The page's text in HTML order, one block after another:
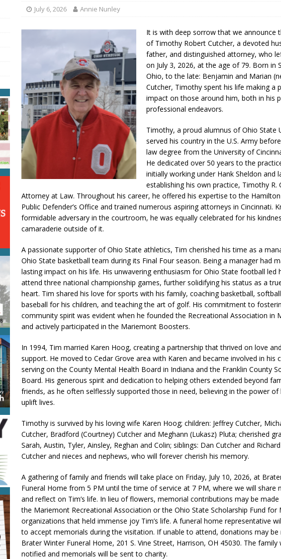
Franklin Co Boil Advisory Lifted
LOCAL NEWS
LOCAL NEWS
SR Delivers Summer Meals to Students
LOCAL NEWS
Business Owner Convicted of Battery LOCAL NEWS
July 6, 2026 Annie Nunley
It is with deep sorrow that we announce
of Timothy Robert Cutcher, a devoted
father, and distinguished attorney, who
on July 3, 2026, at the age of 79. Born in
Ohio, to the late: Benjamin and Marian
Cutcher, Timothy spent his life making a
impact on those around him, both in his
professional endeavors.
Timothy, a proud alumnus of Ohio State
served his country in the U.S. Army
law degree from the University of
He dedicated over 50 years to the
initially working under Hank Sheldon and
establishing his own practice, Timothy R.
Attorney at Law. Throughout his career, he offered his expertise to the
Public Defender’s Office and trained numerous aspiring attorneys in Cincinnati.
formidable adversary in the courtroom, he was equally celebrated for his
camaraderie outside of it.
A passionate supporter of Ohio State athletics, Tim cherished his time as a
Ohio State basketball team during its Final Four season. Being a manager had
lasting impact on his life. His unwavering enthusiasm for Ohio State football led
attend three national championship games, further solidifying his status as a
heart. Tim shared his love for sports with his family, coaching basketball,
baseball for his children, and teaching the art of golf. His commitment to
community spirit was evident when he founded the Recreational Association in
and actively participated in the Mariemont Boosters.
In 1994, Tim married Karen Hoog, creating a partnership that thrived on love
support. He moved to Cedar Grove area with Karen and became involved in his
serving on the County Mental Health Board in Indiana and the Franklin County
Board. His generous spirit and dedication to helping others extended beyond
friends, as he often selflessly supported those in need, believing in the power of
uplift lives.
Timothy is survived by his loving wife Karen Hoog; children: Jeffrey Cutcher,
Cutcher, Bradford (Courtney) Cutcher and Meghann (Lukasz) Pluta; cherished
Sarah, Austin, Tyler, Ainsley, Reghan and Colin; siblings: Dan Cutcher and
Cutcher and nieces and nephews, who will forever cherish his memory.
A gathering of family and friends will take place on Friday, July 10, 2026, at
Funeral Home from 5 PM until the time of service at 7 PM, where we will share
and reflect on Tim’s life. In lieu of flowers, memorial contributions may be
the Mariemont Recreational Association or the Ohio State Scholarship Fund for
organizations that held immense joy Tim’s life. A funeral home representative
to accept memorials during the visitation. If unable to attend, donations may be
Brater Winter Funeral Home, 201 S. Vine Street, Harrison, OH 45030. The family
notified and memorials will be sent to charity.